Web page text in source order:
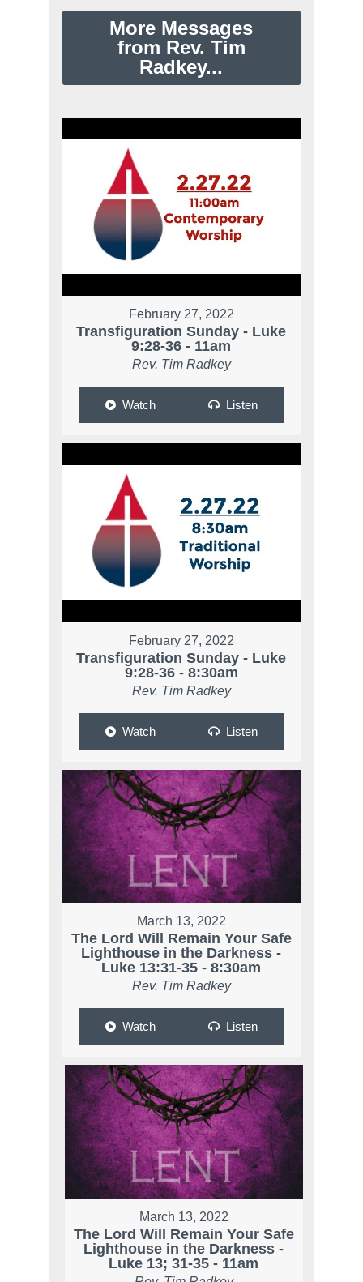
More Messages
from Rev. Tim
Radkey...
February 27, 2022
Transfiguration Sunday - Luke
9:28-36 - 11am
Rev. Tim Radkey
Watch Listen
February 27, 2022
Transfiguration Sunday - Luke
9:28-36 - 8:30am
Rev. Tim Radkey
Watch Listen
March 13, 2022
The Lord Will Remain Your Safe
Lighthouse in the Darkness -
Luke 13:31-35 - 8:30am
Rev. Tim Radkey
Watch Listen
March 13, 2022
The Lord Will Remain Your Safe
Lighthouse in the Darkness -
Luke 13; 31-35 - 11am